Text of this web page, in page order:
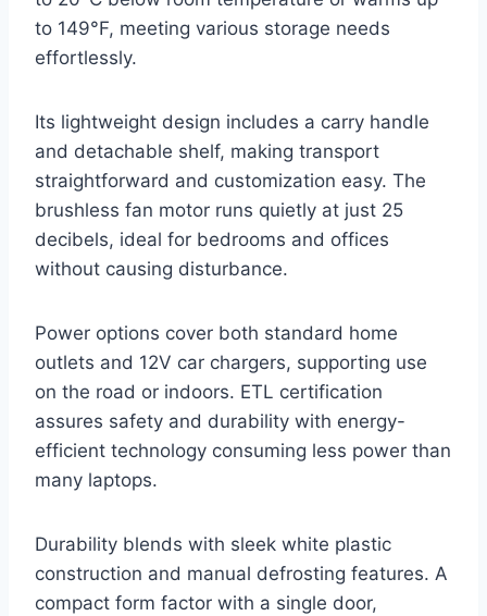
to 149°F, meeting various storage needs
effortlessly.
Its lightweight design includes a carry handle
and detachable shelf, making transport
straightforward and customization easy. The
brushless fan motor runs quietly at just 25
decibels, ideal for bedrooms and offices
without causing disturbance.
Power options cover both standard home
outlets and 12V car chargers, supporting use
on the road or indoors. ETL certification
assures safety and durability with energy-
efficient technology consuming less power than
many laptops.
Durability blends with sleek white plastic
construction and manual defrosting features. A
compact form factor with a single door,